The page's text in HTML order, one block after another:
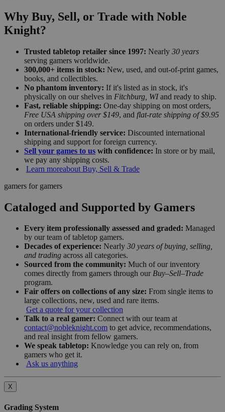
Why Buy, Sell, or Trade with Noble
Knight?
Trusted tabletop retailer since 1997: Nearly 30 years
serving gamers worldwide.
300,000+ items in stock: New, used, and out-of-print games,
books, and collectibles.
No phantom inventory: If it's listed as in stock, it's
physically on our shelves in Fitchburg, WIand ready to ship.
Fast, reliable shipping: One-day shipping on most orders,
Free USA shipping over $149, and flat-rate shipping of $9.95
on orders under $149.
International-friendly service: Discounted international
shipping and support for foreign currency.
Sell your games to us with confidence: In store or by mail,
we pay any shipping costs.
Learn moreabout Buy, Sell & Trade
gamers for gamers
Cataloged and Supported by Gamers
Every item professionally assessed and graded: Managed
by our team of tabletop gamers.
Decades of experience: Nearly 30 years of buying, selling,
and trading across all categories.
Sourced from the community: Much of our inventory
comes directly from gamers through our Buy–Sell–Trade
program.
Fair offers on collections of any size: From single items to
large collections, new, used and rare items.
Get a quote for your collection
Talk to a real gamer: Connect with our team at
contact@nobleknight.com to get advice, recommendations,
and real insight from fellow gamers.
We speak tabletop: Knowledge you can rely on, from
gamers who get it.
Ask us anything
X
Grading System